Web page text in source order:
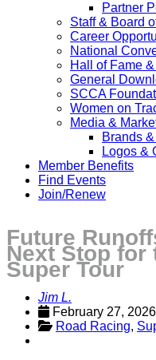
Partner
Staff & Board
Career
National
Hall of Fame
General
SCCA
Women on
Media &
Brands
Logos &
Member Benefits
Find Events
Join/Renew
Future
Next Stop for
Super Tour
Jim L.
February 27,
Road Racing,